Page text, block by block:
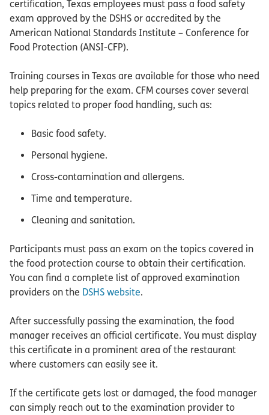
certification, Texas employees must pass a food safety
exam approved by the DSHS or accredited by the
American National Standards Institute – Conference for
Food Protection (ANSI-CFP).
Training courses in Texas are available for those who need
help preparing for the exam. CFM courses cover several
topics related to proper food handling, such as:
Basic food safety.
Personal hygiene.
Cross-contamination and allergens.
Time and temperature.
Cleaning and sanitation.
Participants must pass an exam on the topics covered in
the food protection course to obtain their certification.
You can find a complete list of approved examination
providers on the DSHS website.
After successfully passing the examination, the food
manager receives an official certificate. You must display
this certificate in a prominent area of the restaurant
where customers can easily see it.
If the certificate gets lost or damaged, the food manager
can simply reach out to the examination provider to